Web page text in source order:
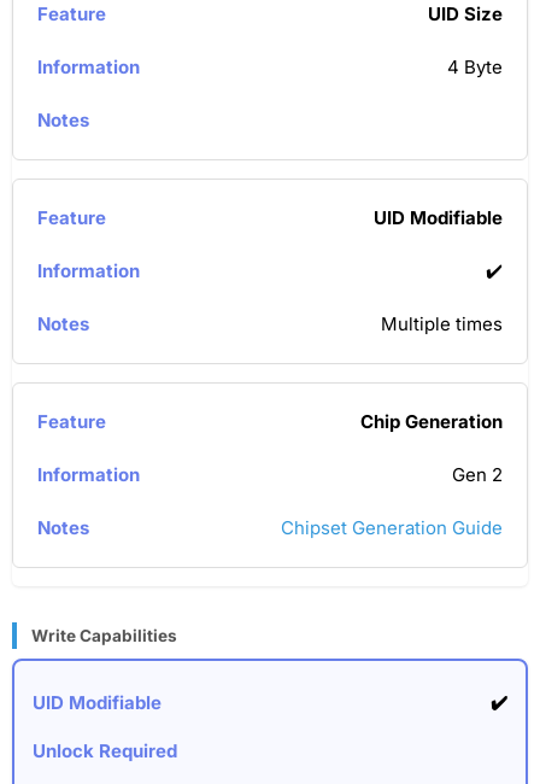
UID Size
4 Byte
UID Modifiable
✔️
Multiple times
Chip Generation
Gen 2
Chipset Generation Guide
Write Capabilities
✔️